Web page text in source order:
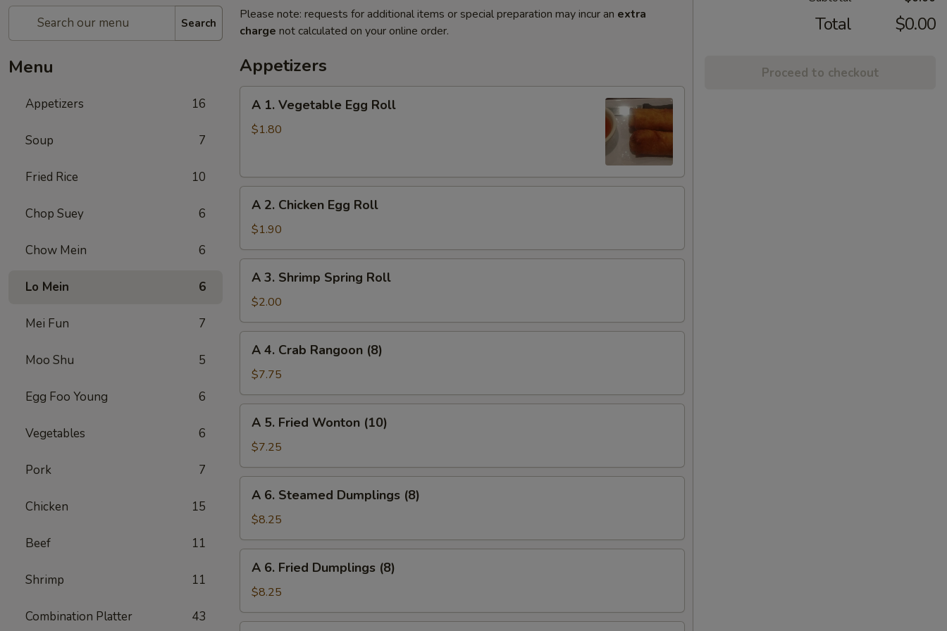
Search
Menu
Appetizers 16
Soup 7
Fried Rice 10
Chop Suey 6
Chow Mein 6
Lo Mein 6
Mei Fun 7
Moo Shu 5
Egg Foo Young 6
Vegetables 6
Pork 7
Chicken 15
Beef 11
Shrimp 11
Combination Platter 43
Please note: requests for additional items or special preparation may incur an extra
charge not calculated on your online order.
Appetizers
Vegetable
A 1. Vegetable Egg Roll
$1.80
Chicken
Egg
Roll
A 2. Chicken Egg Roll
$1.90
Shrimp
Spring
Roll
A 3. Shrimp Spring Roll
$2.00
Crab
Rangoon
(8)
A 4. Crab Rangoon (8)
$7.75
Fried
Wonton
(10)
A 5. Fried Wonton (10)
$7.25
Steamed
Dumplings
(8)
A 6. Steamed Dumplings (8)
$8.25
Fried
Dumplings
(8)
A 6. Fried Dumplings (8)
$8.25
Total $0.00
Proceed to checkout